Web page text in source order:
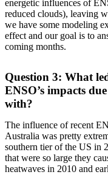
energetic influences of
reduced clouds), leaving
we have some modeling
effect and our goal is to
coming months.
Question 3: What
ENSO’s impacts
with?
The influence of recent
Australia was pretty
southern tier of the US in
that were so large they
heatwaves in 2010 and